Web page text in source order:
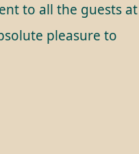
to all the guests at
pleasure to